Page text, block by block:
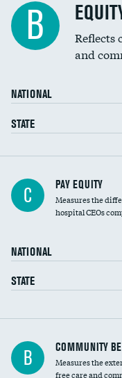
B
Reflects
and
NATIONAL
STATE
C PAY EQUITY
Measures the
hospital CEOs
NATIONAL
STATE
Ratio of executive
housekeeping wages
B COMMUNITY
Measures the
free care and